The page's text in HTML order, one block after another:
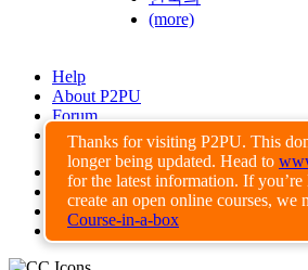
Thanks for visiting P2PU. This
longer being updated. Head to
for the latest information. If
create an open online courses, we
Course-in-a-box
(more)
Help
About P2PU
Forum
Found a Bug?
Creative Commons
Share-Alike
Privacy Guidelines
Terms of Use